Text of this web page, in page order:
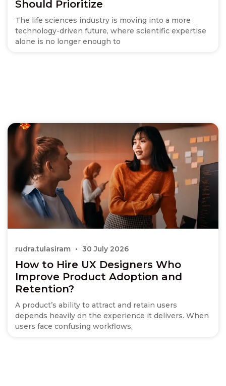
Should Prioritize
The life sciences industry is moving into a more
technology-driven future, where scientific expertise
alone is no longer enough to
How to Hire UX Designers Who
Improve Product Adoption and
Retention?
A product’s ability to attract and retain users
depends heavily on the experience it delivers. When
users face confusing workflows,
rudra.tulasiram 30 July 2026